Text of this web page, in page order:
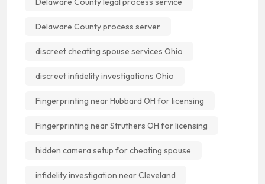
Delaware County process server
discreet cheating spouse services Ohio
discreet infidelity investigations Ohio
Fingerprinting near Hubbard OH for licensing
Fingerprinting near Struthers OH for licensing
hidden camera setup for cheating spouse
infidelity investigation near Cleveland